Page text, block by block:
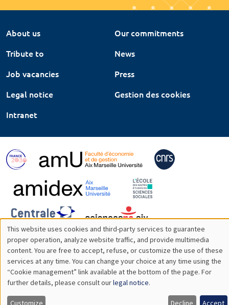
About us
Our commitments
Tribute to
News
Job vacancies
Press
Legal notice
Gestion des cookies
Intranet
Utilisation
des
données
personnelles
This website uses cookies and third-party services to guarantee
proper operation, analyze website traffic, and provide multimedia
content. You are free to accept, refuse, or customize the use of these
services at any time. You can change your choice at any time using the
“Cookie management” link available at the bottom of the page. For
further details, please consult ourlegal notice.